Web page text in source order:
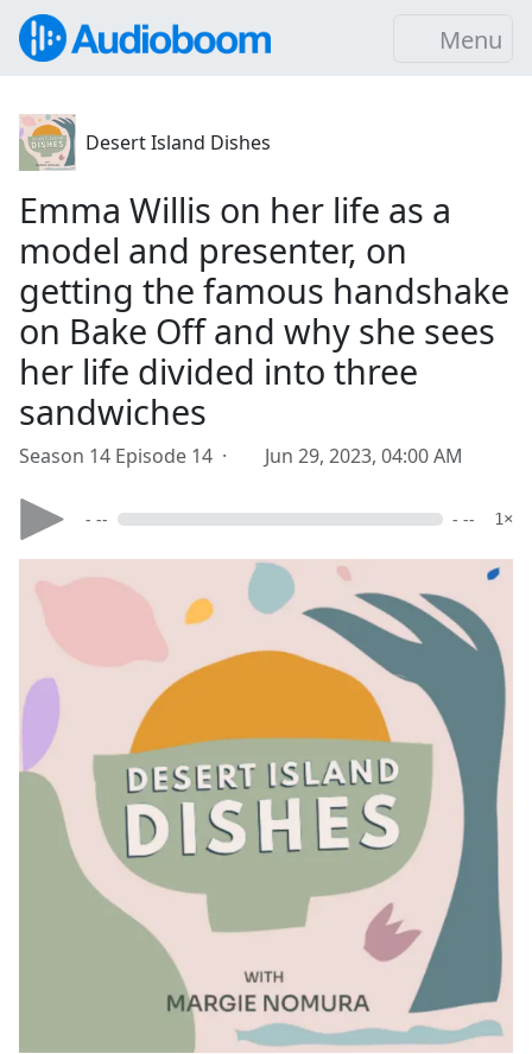
Menu
Desert Island Dishes
Emma Willis on her life as a
model and presenter, on
getting the famous handshake
on Bake Off and why she sees
her life divided into three
sandwiches
Season 14 Episode 14 · Jun 29, 2023, 04:00 AM
- -- - -- 1×